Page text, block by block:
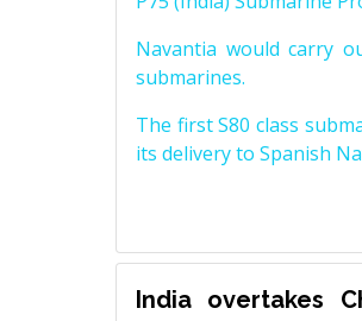
Navantia would carry
submarines.
The first S80 class
its delivery to Spanish
India overtakes